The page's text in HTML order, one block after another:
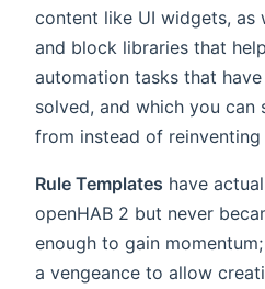
content like UI widgets, as
and block libraries that
automation tasks that
solved, and which you
from instead of reinventing
Rule Templates have
openHAB 2 but never
enough to gain
a vengeance to allow